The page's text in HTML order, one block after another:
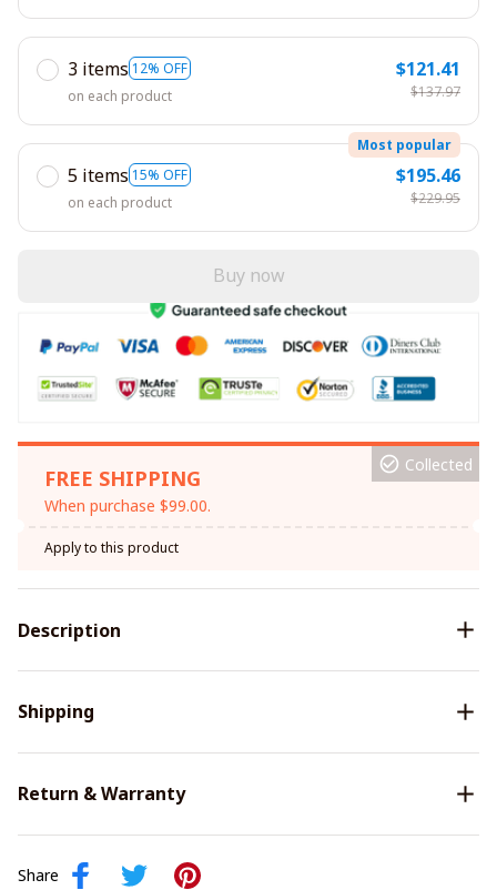
3 items 12% OFF
on each product
$121.41
$137.97
5 items 15% OFF
Most popular
on each product
$195.46
$229.95
Buy now
FREE SHIPPING
When purchase $99.00.
Collected
Apply to this product
Description
Shipping
Return & Warranty
Share